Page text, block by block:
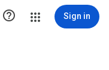
 Sign in